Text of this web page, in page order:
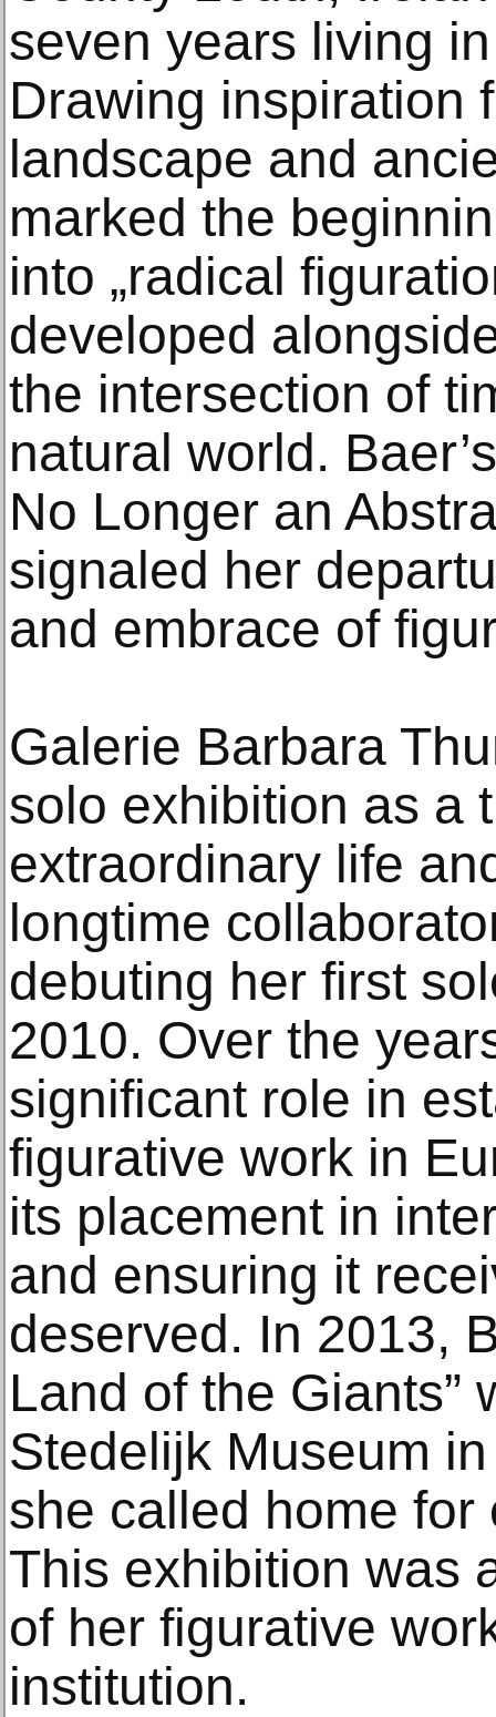
seven years living
Drawing inspiration
landscape and
marked the
into „radical
developed
the intersection of
natural world.
No Longer an
signaled her
and embrace of
Galerie Barbara
solo exhibition as a
extraordinary life
longtime
debuting her first
2010. Over the
significant role in
figurative work in
its placement in
and ensuring it
deserved. In 2013,
Land of the Giants”
Stedelijk Museum
she called home
This exhibition was
of her figurative
institution.